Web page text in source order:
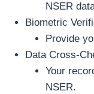
NSER
Biometric
Provide
Data Cross-
Your
NSER.